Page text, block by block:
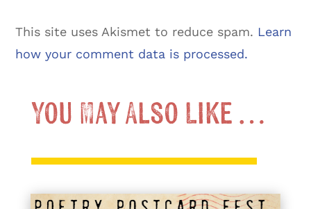
This site uses Akismet to reduce spam. Learn
how your comment data is processed.
You May Also Like …